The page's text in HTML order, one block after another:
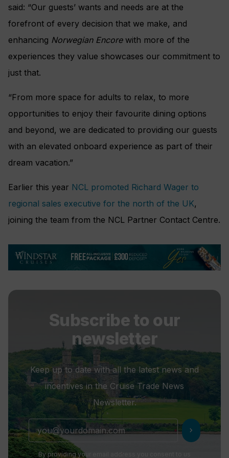
said: “Our guests’ wants and needs are at the
forefront of every decision that we make, and
enhancing Norwegian Encorewith more of the
experiences they value showcases our commitment to
just that.
“From more space for adults to relax, to more
opportunities to enjoy their favourite dining options
and beyond, we are dedicated to providing our guests
with an elevated onboard experience as part of their
dream vacation.”
Earlier this year NCL promoted Richard Wager to
regional sales executive for the north of the UK,
joining the team from the NCL Partner Contact Centre.
Subscribe to our
newsletter
Keep up to date with all the latest news and
incentives in the Cruise Trade News
Newsletter.
chevron_right
By providing your email address you consent to us